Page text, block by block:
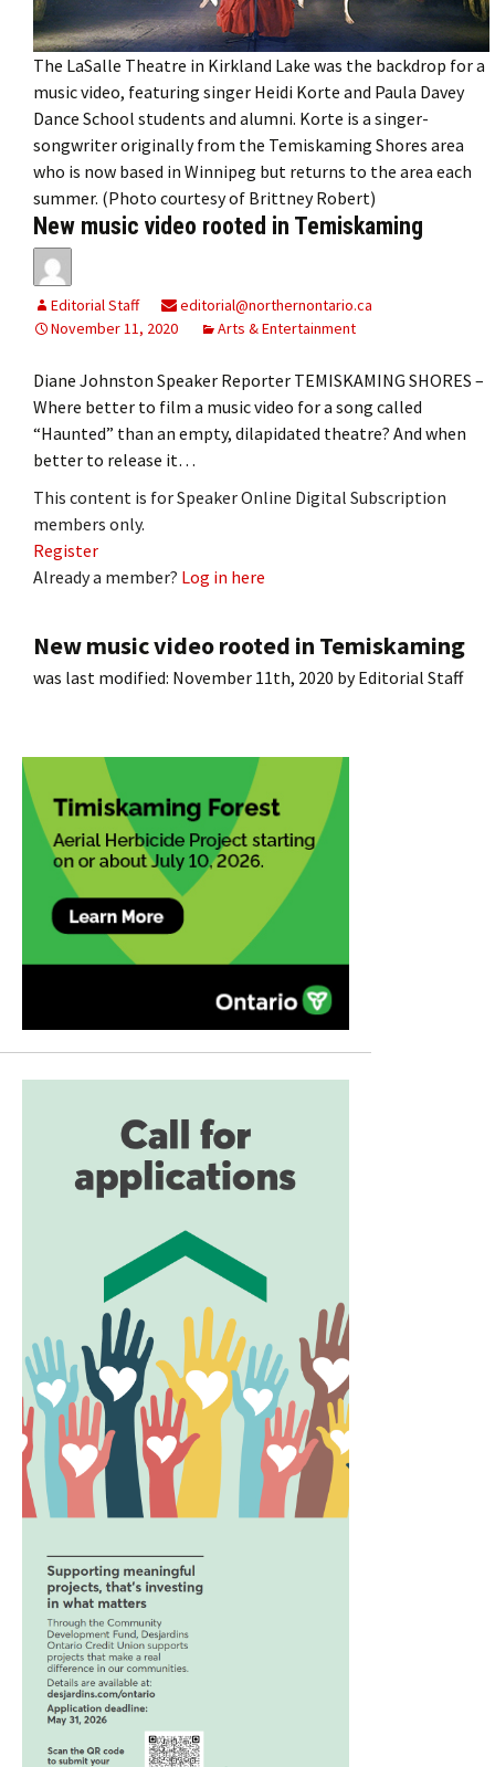
The LaSalle Theatre in Kirkland Lake was the backdrop for a
music video, featuring singer Heidi Korte and Paula Davey
Dance School students and alumni. Korte is a singer-
songwriter originally from the Temiskaming Shores area
who is now based in Winnipeg but returns to the area each
summer. (Photo courtesy of Brittney Robert)
New music video rooted in Temiskaming
Editorial Staff
editorial@northernontario.ca
November 11, 2020
Arts & Entertainment
Diane Johnston Speaker Reporter TEMISKAMING SHORES –
Where better to film a music video for a song called
“Haunted” than an empty, dilapidated theatre? And when
better to release it…
This content is for Speaker Online Digital Subscription
members only.
Register
Already a member? Log in here
New music video rooted in Temiskaming
was last modified: November 11th, 2020 byEditorial Staff